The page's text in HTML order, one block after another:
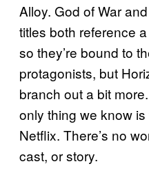
Alloy. God of War
titles both reference
so they’re bound to
protagonists, but
branch out a bit
only thing we know is
Netflix. There’s no
cast, or story.